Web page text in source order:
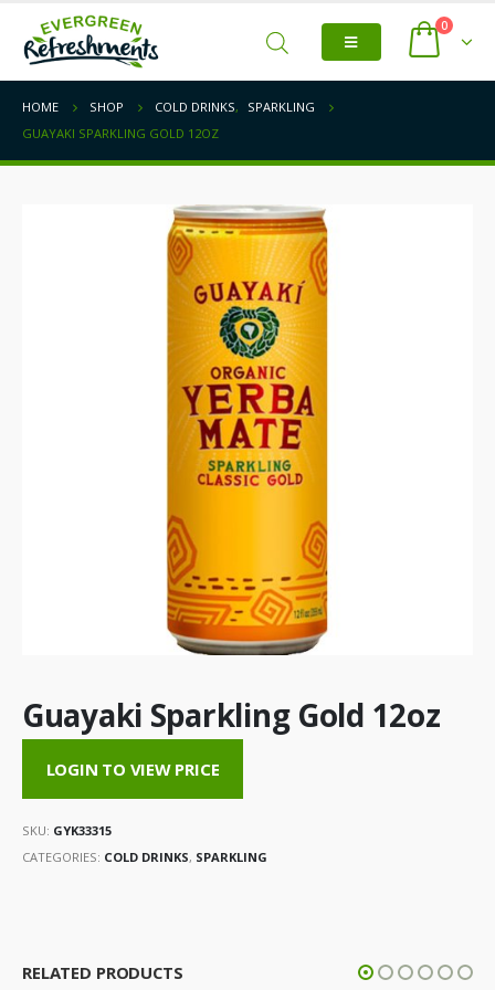
0
HOME SHOP COLD DRINKS,
SPARKLING
GUAYAKI SPARKLING GOLD 12OZ
Guayaki Sparkling Gold 12oz
LOGIN TO VIEW PRICE
SKU: GYK33315
CATEGORIES: COLD DRINKS, SPARKLING
RELATED PRODUCTS